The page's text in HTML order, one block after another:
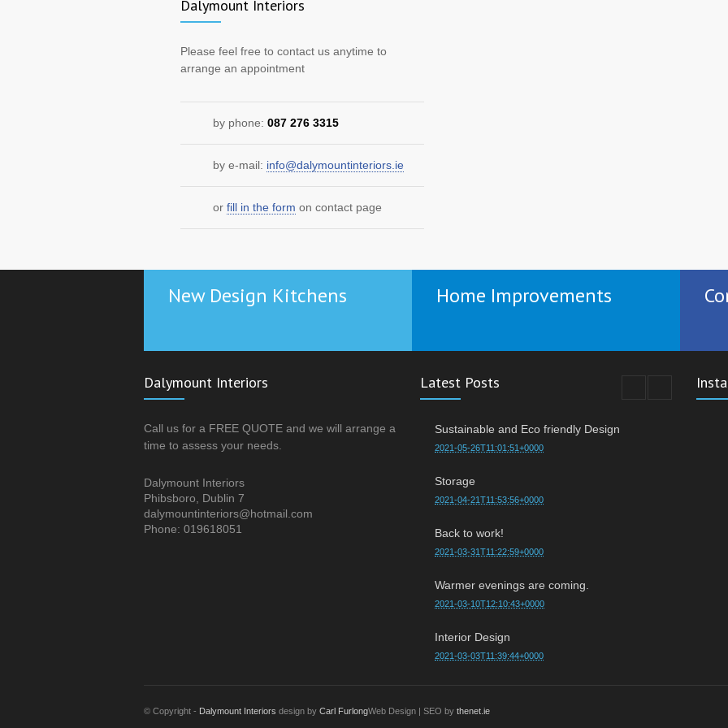
Dalymount Interiors
Please feel free to contact us anytime to
arrange an appointment
by phone: 087 276 3315
by e-mail: info@dalymountinteriors.ie
or fill in the form on contact page
New Design Kitchens Home Improvements
Dalymount Interiors
Call us for a FREE QUOTE and we will arrange a
time to assess your needs.
Dalymount Interiors
Phibsboro, Dublin 7
dalymountinteriors@hotmail.com
Phone: 019618051
Latest Posts
Sustainable and Eco friendly Design
2021-05-26T11:01:51+0000
Storage
2021-04-21T11:53:56+0000
Back to work!
2021-03-31T11:22:59+0000
Warmer evenings are coming.
2021-03-10T12:10:43+0000
Interior Design
2021-03-03T11:39:44+0000
Web Design | SEO by thenet.ie
© Copyright - Dalymount Interiors design by Carl Furlong